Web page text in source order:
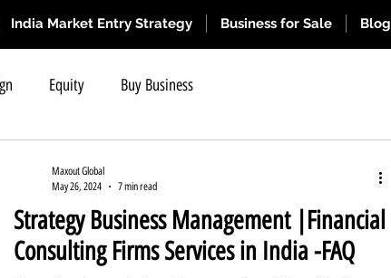
India Market Entry Strategy Business for Sale Blog
Equity Buy Business
Criteria Requir Short Term Business Funding India
Strategy Business Management |Financial
Consulting Firms Services in India -FAQ
Maxout Global
May 26, 2024
7 min read